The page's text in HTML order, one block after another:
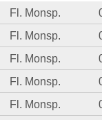
Fl. Monsp.
Fl. Monsp.
Fl. Monsp.
Fl. Monsp.
Fl. Monsp.